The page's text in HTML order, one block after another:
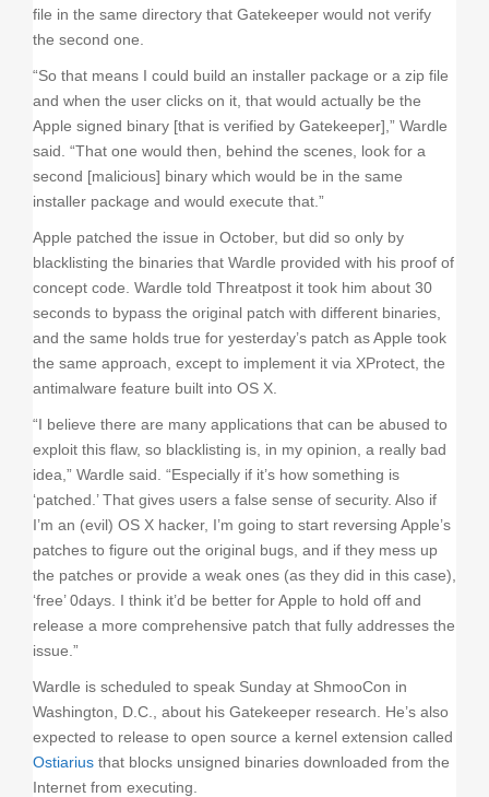
file in the same directory that Gatekeeper would not verify
the second one.
“So that means I could build an installer package or a zip file
and when the user clicks on it, that would actually be the
Apple signed binary [that is verified by Gatekeeper],” Wardle
said. “That one would then, behind the scenes, look for a
second [malicious] binary which would be in the same
installer package and would execute that.”
Apple patched the issue in October, but did so only by
blacklisting the binaries that Wardle provided with his proof of
concept code. Wardle told Threatpost it took him about 30
seconds to bypass the original patch with different binaries,
and the same holds true for yesterday’s patch as Apple took
the same approach, except to implement it via XProtect, the
antimalware feature built into OS X.
“I believe there are many applications that can be abused to
exploit this flaw, so blacklisting is, in my opinion, a really bad
idea,” Wardle said. “Especially if it’s how something is
‘patched.’ That gives users a false sense of security. Also if
I’m an (evil) OS X hacker, I’m going to start reversing Apple’s
patches to figure out the original bugs, and if they mess up
the patches or provide a weak ones (as they did in this case),
‘free’ 0days. I think it’d be better for Apple to hold off and
release a more comprehensive patch that fully addresses the
issue.”
Wardle is scheduled to speak Sunday at ShmooCon in
Washington, D.C., about his Gatekeeper research. He’s also
expected to release to open source a kernel extension called
Ostiarius that blocks unsigned binaries downloaded from the
Internet from executing.